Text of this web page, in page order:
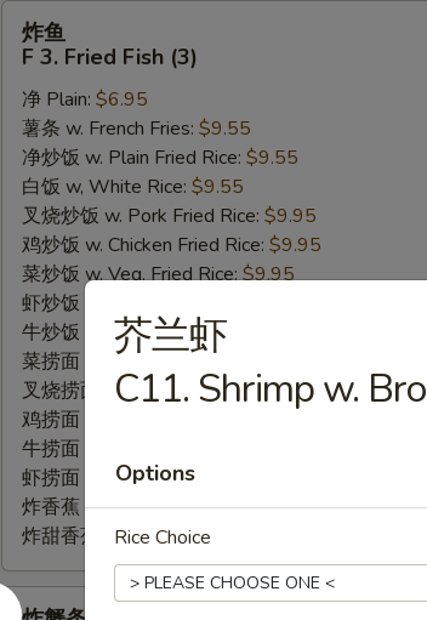
Fried
Fish
(3)
炸鱼
F 3. Fried Fish (3)
净 Plain: $6.95
薯条 w. French Fries: $9.55
净炒饭 w. Plain Fried Rice: $9.55
白饭 w, White Rice: $9.55
叉烧炒饭 w. Pork Fried Rice: $9.95
鸡炒饭 w. Chicken Fried Rice: $9.95
菜炒饭 w. Veg. Fried Rice:$9.95
虾炒饭 w. Shrimp Fried Rice:
牛炒饭 w. Beef Fried Rice:
菜捞面 w. Veg. Lo Mein:
叉烧捞面 w. Roast Pork Lo Mein:$12.75
鸡捞面 w. Chicken Lo Mein:
牛捞面 w. Beef Lo Mein:
虾捞面 w. Shrimp Lo Mein:
炸香蕉 w. Fried Green Banana:$13.95
炸甜香蕉 w. Fried Sweet Banana:
炸
芥兰虾
C11. Shrimp w.
Options
Rice Choice